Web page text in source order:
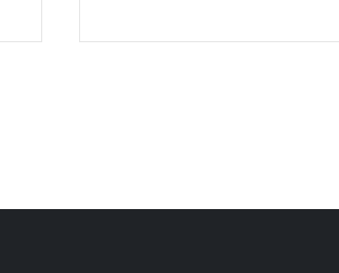
achieve bidirectional cu...